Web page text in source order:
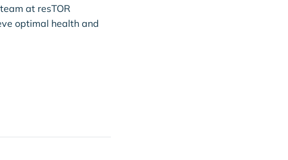
at resTOR
optimal health and